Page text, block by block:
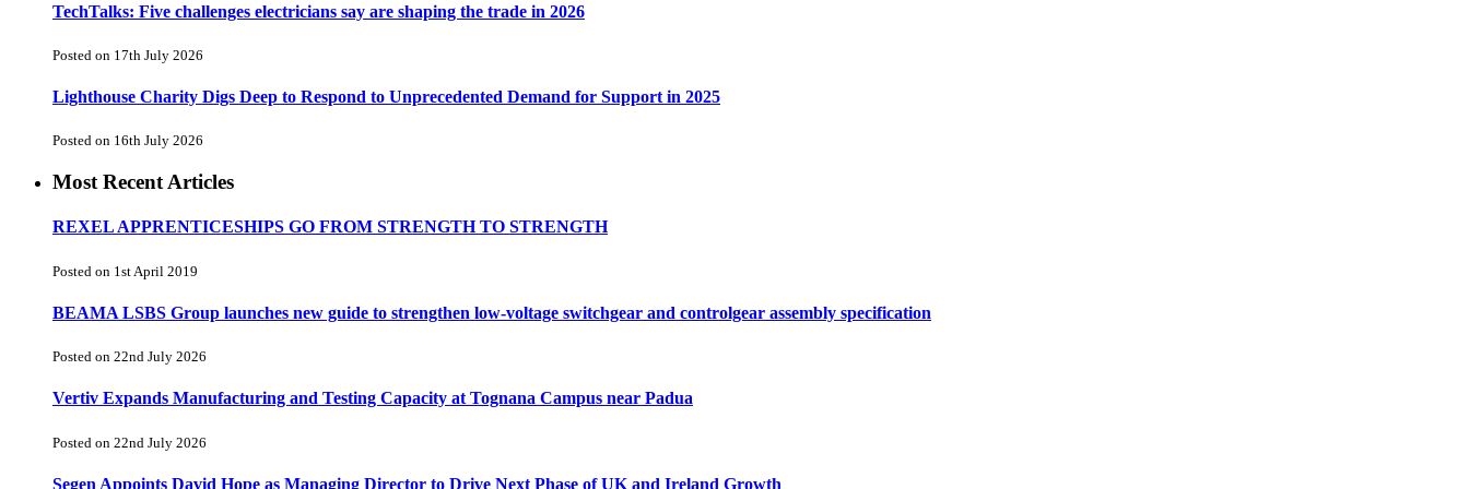
TechTalks: Five challenges electricians say are shaping the trade in 2026
Posted on 17th July 2026
Lighthouse Charity Digs Deep to Respond to Unprecedented Demand for Support in 2025
Posted on 16th July 2026
Most Recent Articles
REXEL APPRENTICESHIPS GO FROM STRENGTH TO STRENGTH
Posted on 1st April 2019
BEAMA LSBS Group launches new guide to strengthen low-voltage switchgear and controlgear assembly specification
Posted on 22nd July 2026
Vertiv Expands Manufacturing and Testing Capacity at Tognana Campus near Padua
Posted on 22nd July 2026
Segen Appoints David Hope as Managing Director to Drive Next Phase of UK and Ireland Growth